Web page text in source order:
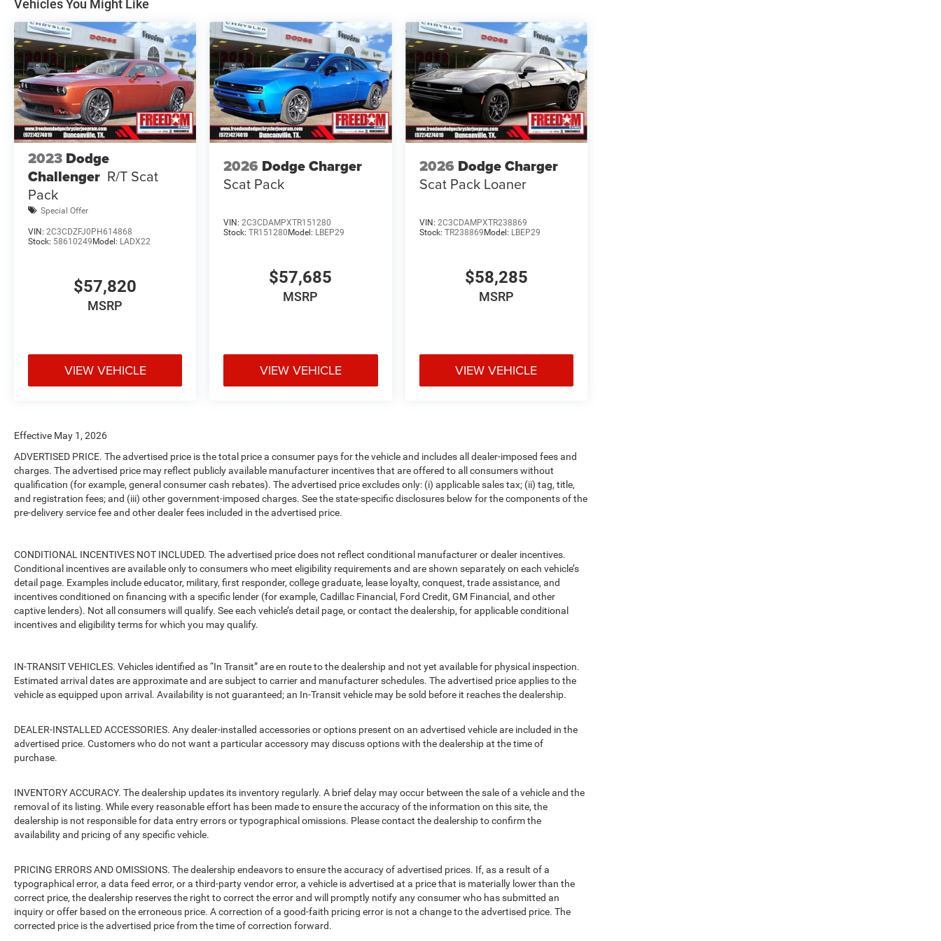
Dollars Retail Bonus Cash 39CT5. Exp
Vehicles You Might Like
2023 Dodge
Challenger R/T Scat
Pack
Special Offer
VIN: 2C3CDZFJ0PH614868
Stock: 58610249 Model: LADX22
$57,820
MSRP
VIEW VEHICLE
2026 Dodge Charger
Scat Pack
VIN:2C3CDAMPXTR151280
Stock:TR151280 Model: LBEP29
$57,685
MSRP
VIEW VEHICLE
2026 Dodge Charger
Scat Pack Loaner
VIN: 2C3CDAMPXTR238869
Stock: TR238869 Model: LBEP29
$58,285
MSRP
VIEW VEHICLE
Effective May 1, 2026
ADVERTISED PRICE. The advertised price is the total price a consumer pays for the vehicle and includes all dealer-imposed fees and
charges. The advertised price may reflect publicly available manufacturer incentives that are offered to all consumers without
qualification (for example, general consumer cash rebates). The advertised price excludes only: (i) applicable sales tax; (ii) tag, title,
and registration fees; and (iii) other government-imposed charges. See the state-specific disclosures below for the components of the
pre-delivery service fee and other dealer fees included in the advertised price.
CONDITIONAL INCENTIVES NOT INCLUDED. The advertised price does not reflect conditional manufacturer or dealer incentives.
Conditional incentives are available only to consumers who meet eligibility requirements and are shown separately on each vehicle’s
detail page. Examples include educator, military, first responder, college graduate, lease loyalty, conquest, trade assistance, and
incentives conditioned on financing with a specific lender (for example, Cadillac Financial, Ford Credit, GM Financial, and other
captive lenders). Not all consumers will qualify. See each vehicle’s detail page, or contact the dealership, for applicable conditional
incentives and eligibility terms for which you may qualify.
IN-TRANSIT VEHICLES. Vehicles identified as “In Transit” are en route to the dealership and not yet available for physical inspection.
Estimated arrival dates are approximate and are subject to carrier and manufacturer schedules. The advertised price applies to the
vehicle as equipped upon arrival. Availability is not guaranteed; an In-Transit vehicle may be sold before it reaches the dealership.
DEALER-INSTALLED ACCESSORIES. Any dealer-installed accessories or options present on an advertised vehicle are included in the
advertised price. Customers who do not want a particular accessory may discuss options with the dealership at the time of
purchase.
INVENTORY ACCURACY. The dealership updates its inventory regularly. A brief delay may occur between the sale of a vehicle and the
removal of its listing. While every reasonable effort has been made to ensure the accuracy of the information on this site, the
dealership is not responsible for data entry errors or typographical omissions. Please contact the dealership to confirm the
availability and pricing of any specific vehicle.
PRICING ERRORS AND OMISSIONS. The dealership endeavors to ensure the accuracy of advertised prices. If, as a result of a
typographical error, a data feed error, or a third-party vendor error, a vehicle is advertised at a price that is materially lower than the
correct price, the dealership reserves the right to correct the error and will promptly notify any consumer who has submitted an
inquiry or offer based on the erroneous price. A correction of a good-faith pricing error is not a change to the advertised price. The
corrected price is the advertised price from the time of correction forward.